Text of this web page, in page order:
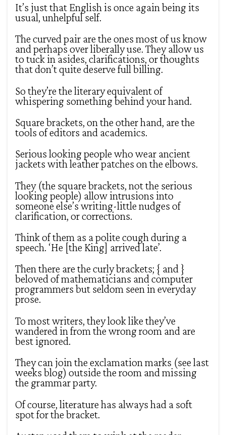
It’s just that English is once again being its
usual, unhelpful self.
The curved pair are the ones most of us know
and perhaps over liberally use. They allow us
to tuck in asides, clarifications, or thoughts
that don’t quite deserve full billing.
So they’re the literary equivalent of
whispering something behind your hand.
Square brackets, on the other hand, are the
tools of editors and academics.
Serious looking people who wear ancient
jackets with leather patches on the elbows.
They (the square brackets, not the serious
looking people) allow intrusions into
someone else’s writing-little nudges of
clarification, or corrections.
Think of them as a polite cough during a
speech. ‘He [the King] arrived late’.
Then there are the curly brackets; { and }
beloved of mathematicians and computer
programmers but seldom seen in everyday
prose.
To most writers, they look like they’ve
wandered in from the wrong room and are
best ignored.
They can join the exclamation marks (see last
weeks blog) outside the room and missing
the grammar party.
Of course, literature has always had a soft
spot for the bracket.